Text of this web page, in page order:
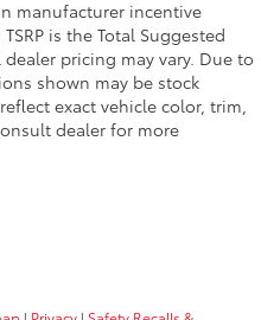
manufacturer incentive
is the Total Suggested
dealer pricing may vary. Due to
shown may be stock
exact vehicle color, trim,
dealer for more